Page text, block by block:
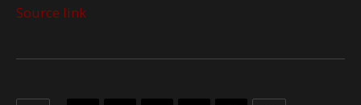
Source link